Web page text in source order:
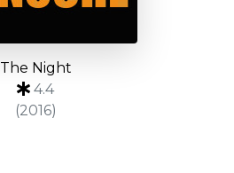
The Night
4.4
(2016)